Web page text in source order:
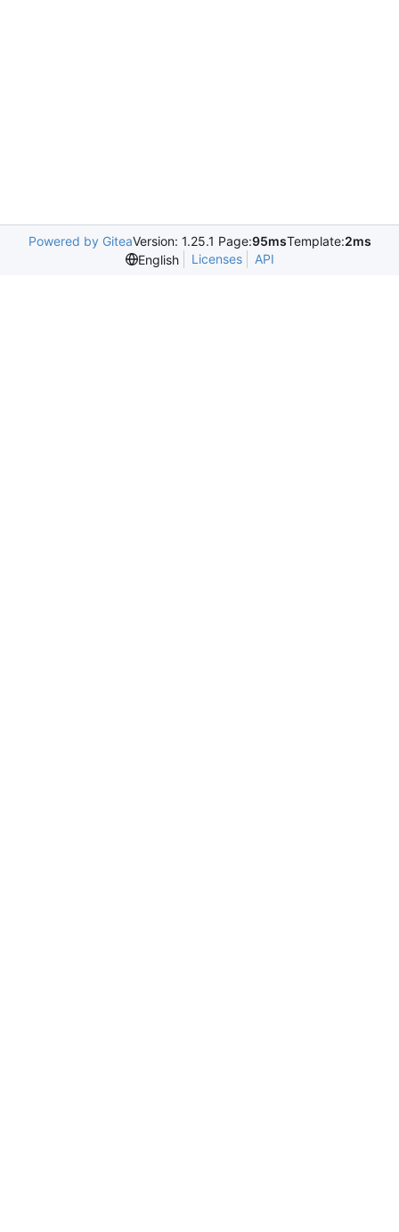
Powered by GiteaVersion: 1.25.1 Page:95msTemplate:2ms
English
Licenses API